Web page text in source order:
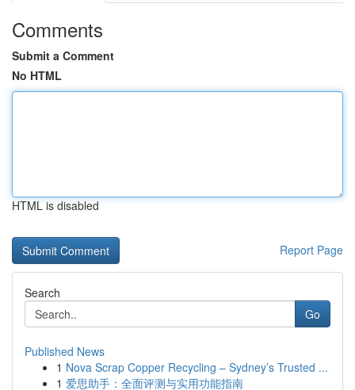
Comments
Submit a Comment
No HTML
HTML is disabled
Report Page
Search
Go
Published News
1 Nova Scrap Copper Recycling – Sydney’s Trusted ...
1 爱思助手：全面评测与实用功能指南